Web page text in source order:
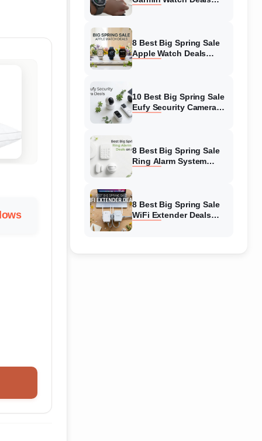
8 Best Big Spring Sale
Apple Watch Deals
10 Best Big Spring Sale
Eufy Security Camera
8 Best Big Spring Sale
Ring Alarm System
8 Best Big Spring Sale
WiFi Extender Deals